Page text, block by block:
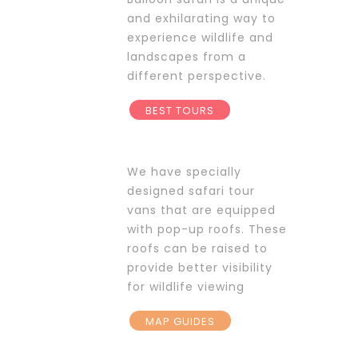
and exhilarating way to
experience wildlife and
landscapes from a
different perspective.
BEST TOURS
We have specially
designed safari tour
vans that are equipped
with pop-up roofs. These
roofs can be raised to
provide better visibility
for wildlife viewing
MAP GUIDES